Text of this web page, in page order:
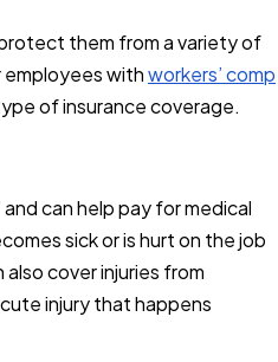
them from a variety of
employees withworkers’ comp
of insurance coverage.
and can help pay for medical
sick or is hurt on the job
cover injuries from
injury that happens